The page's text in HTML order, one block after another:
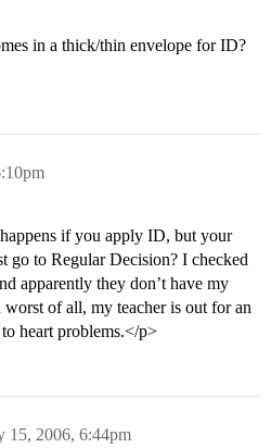
in a thick/thin envelope for ID?
if you apply ID, but your
go to Regular Decision? I checked
apparently they don’t have my
of all, my teacher is out for an
heart problems.</p>
15, 2006, 6:44pm